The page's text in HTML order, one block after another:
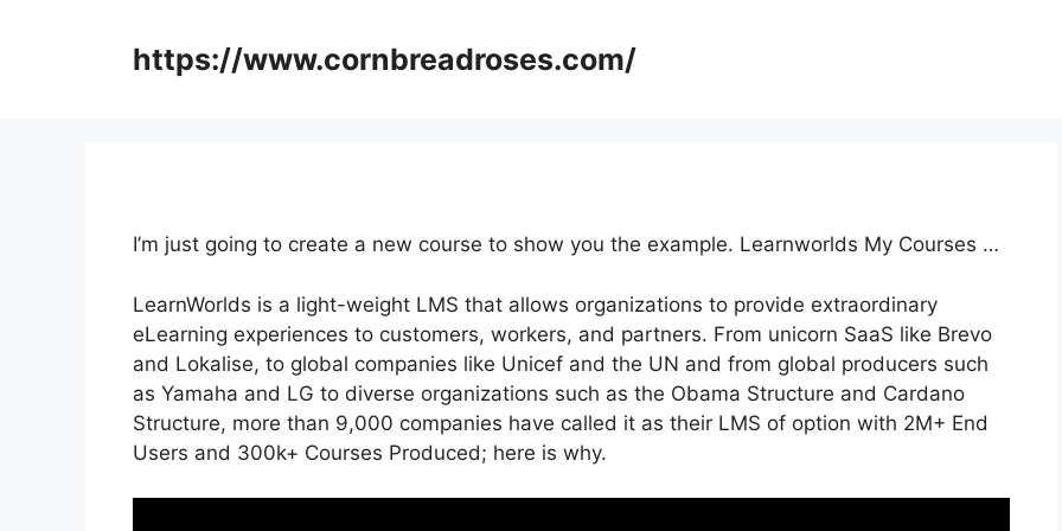
https://www.cornbreadroses.com/
I’m just going to create a new course to show you the example. Learnworlds My Courses …
LearnWorlds is a light-weight LMS that allows organizations to provide extraordinary
eLearning experiences to customers, workers, and partners. From unicorn SaaS like Brevo
and Lokalise, to global companies like Unicef and the UN and from global producers such
as Yamaha and LG to diverse organizations such as the Obama Structure and Cardano
Structure, more than 9,000 companies have called it as their LMS of option with 2M+ End
Users and 300k+ Courses Produced; here is why.